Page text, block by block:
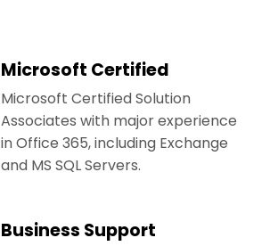
Microsoft Certified
Microsoft Certified Solution
Associates with major experience
in Office 365, including Exchange
and MS SQL Servers.
Business Support